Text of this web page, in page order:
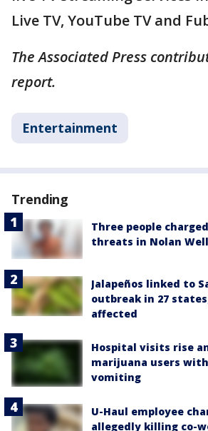
Live TV, YouTube TV and
The Associated Press
report.
Entertainment
Trending
Three people
threats in Nolan
Jalapeños linked to
outbreak in 27
affected
Hospital visits rise
marijuana users
vomiting
U-Haul employee
allegedly killing co-